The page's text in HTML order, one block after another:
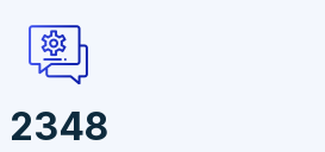
2348